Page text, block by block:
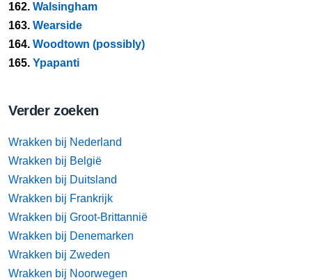
162. Walsingham
163. Wearside
164. Woodtown (possibly)
165. Ypapanti
Verder zoeken
Wrakken bij Nederland
Wrakken bij België
Wrakken bij Duitsland
Wrakken bij Frankrijk
Wrakken bij Groot-Brittannië
Wrakken bij Denemarken
Wrakken bij Zweden
Wrakken bij Noorwegen